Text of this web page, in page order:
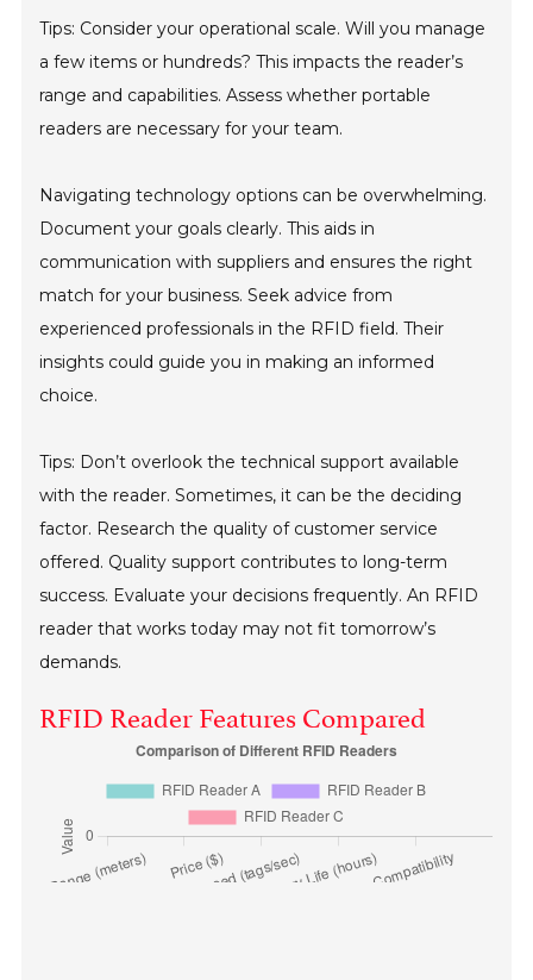
Tips: Consider your operational scale. Will you manage
a few items or hundreds? This impacts the reader’s
range and capabilities. Assess whether portable
readers are necessary for your team.
Navigating technology options can be overwhelming.
Document your goals clearly. This aids in
communication with suppliers and ensures the right
match for your business. Seek advice from
experienced professionals in the RFID field. Their
insights could guide you in making an informed
choice.
Tips: Don’t overlook the technical support available
with the reader. Sometimes, it can be the deciding
factor. Research the quality of customer service
offered. Quality support contributes to long-term
success. Evaluate your decisions frequently. An RFID
reader that works today may not fit tomorrow’s
demands.
RFID Reader Features Compared